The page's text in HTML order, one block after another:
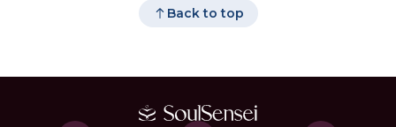
Back to top